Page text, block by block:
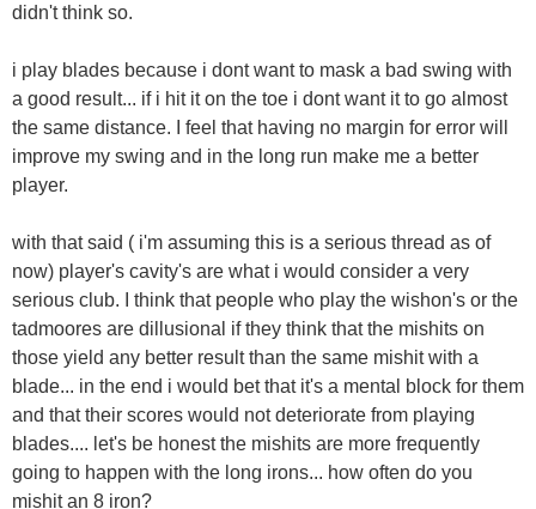
didn't think so.
i play blades because i dont want to mask a bad swing with
a good result... if i hit it on the toe i dont want it to go almost
the same distance. I feel that having no margin for error will
improve my swing and in the long run make me a better
player.
with that said ( i'm assuming this is a serious thread as of
now) player's cavity's are what i would consider a very
serious club. I think that people who play the wishon's or the
tadmoores are dillusional if they think that the mishits on
those yield any better result than the same mishit with a
blade... in the end i would bet that it's a mental block for them
and that their scores would not deteriorate from playing
blades.... let's be honest the mishits are more frequently
going to happen with the long irons... how often do you
mishit an 8 iron?